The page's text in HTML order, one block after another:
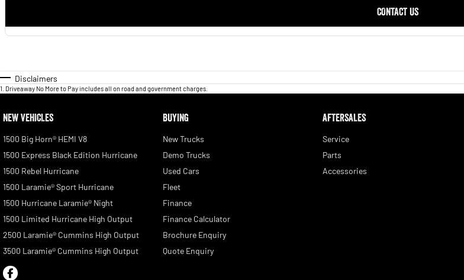
CONTACT US
Disclaimers
1 Driveaway No More to Pay includes all on road and government charges.
NEW VEHICLES
1500 Big Horn® HEMI V8
1500 Express Black Edition Hurricane
1500 Rebel Hurricane
1500 Laramie® Sport Hurricane
1500 Hurricane Laramie® Night
1500 Limited Hurricane High Output
2500 Laramie® Cummins High Output
3500 Laramie® Cummins High Output
BUYING
New Trucks
Demo Trucks
Used Cars
Fleet
Finance
Finance Calculator
Brochure Enquiry
Quote Enquiry
AFTERSALES
Service
Parts
Accessories